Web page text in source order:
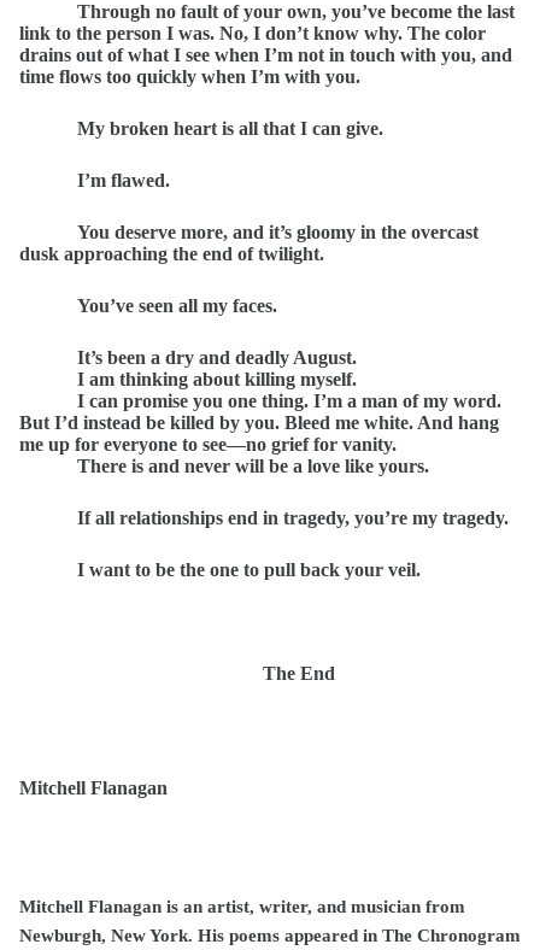
Through no fault of your own, you’ve become the last
link to the person I was. No, I don’t know why. The color
drains out of what I see when I’m not in touch with you, and
time flows too quickly when I’m with you.
My broken heart is all that I can give.
I’m flawed.
You deserve more, and it’s gloomy in the overcast
dusk approaching the end of twilight.
You’ve seen all my faces.
It’s been a dry and deadly August.
I am thinking about killing myself.
I can promise you one thing. I’m a man of my word.
But I’d instead be killed by you. Bleed me white. And hang
me up for everyone to see—no grief for vanity.
There is and never will be a love like yours.
If all relationships end in tragedy, you’re my tragedy.
I want to be the one to pull back your veil.
The End
Mitchell Flanagan
Mitchell Flanagan is an artist, writer, and musician from
Newburgh, New York. His poems appeared in The Chronogram